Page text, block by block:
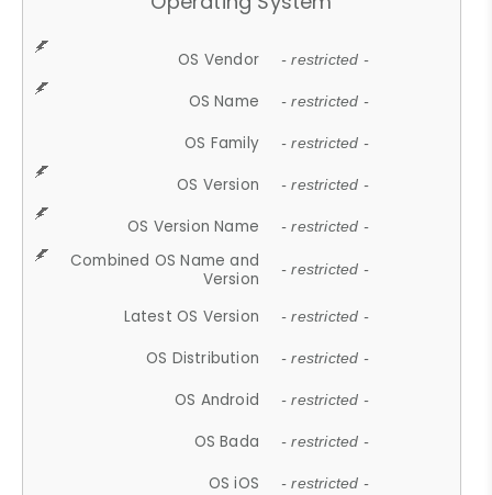
OS Vendor - restricted -
OS Name - restricted -
OS Family - restricted -
OS Version - restricted -
OS Version Name - restricted -
Combined OS Name and
Version
- restricted -
Latest OS Version - restricted -
OS Distribution - restricted -
OS Android - restricted -
OS Bada - restricted -
OS iOS - restricted -